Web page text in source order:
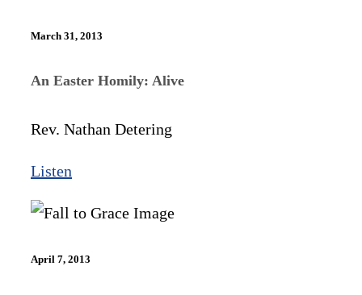
March 31, 2013
An Easter Homily: Alive
Rev. Nathan Detering
Listen
April 7, 2013